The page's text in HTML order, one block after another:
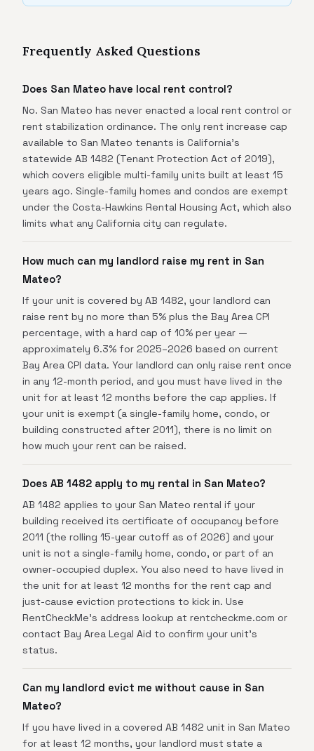
Frequently Asked Questions
Does San Mateo have local rent control?
No. San Mateo has never enacted a local rent control or
rent stabilization ordinance. The only rent increase cap
available to San Mateo tenants is California's
statewide AB 1482 (Tenant Protection Act of 2019),
which covers eligible multi-family units built at least 15
years ago. Single-family homes and condos are exempt
under the Costa-Hawkins Rental Housing Act, which also
limits what any California city can regulate.
How much can my landlord raise my rent in San
Mateo?
If your unit is covered by AB 1482, your landlord can
raise rent by no more than 5% plus the Bay Area CPI
percentage, with a hard cap of 10% per year —
approximately 6.3% for 2025–2026 based on current
Bay Area CPI data. Your landlord can only raise rent once
in any 12-month period, and you must have lived in the
unit for at least 12 months before the cap applies. If
your unit is exempt (a single-family home, condo, or
building constructed after 2011), there is no limit on
how much your rent can be raised.
Does AB 1482 apply to my rental in San Mateo?
AB 1482 applies to your San Mateo rental if your
building received its certificate of occupancy before
2011 (the rolling 15-year cutoff as of 2026) and your
unit is not a single-family home, condo, or part of an
owner-occupied duplex. You also need to have lived in
the unit for at least 12 months for the rent cap and
just-cause eviction protections to kick in. Use
RentCheckMe's address lookup at rentcheckme.com or
contact Bay Area Legal Aid to confirm your unit's
status.
Can my landlord evict me without cause in San
Mateo?
If you have lived in a covered AB 1482 unit in San Mateo
for at least 12 months, your landlord must state a